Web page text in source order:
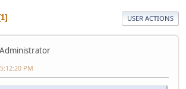
1 USER ACTIONS
Administrator
PM